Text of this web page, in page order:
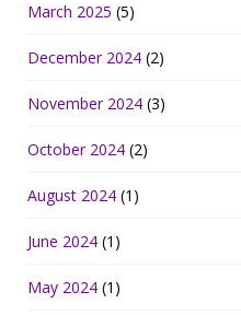
March 2025 (5)
December 2024 (2)
November 2024 (3)
October 2024 (2)
August 2024 (1)
June 2024 (1)
May 2024 (1)